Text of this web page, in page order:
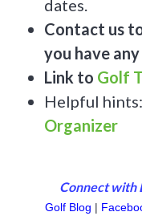
dates.
Contact us
you have
Link to Golf
Helpful hints:
Organizer
Connect with
Golf Blog |